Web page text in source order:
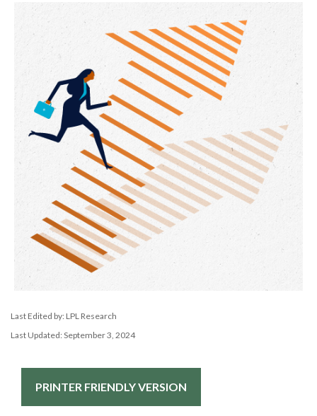
Last Edited by: LPL Research
Last Updated: September 3, 2024
PRINTER FRIENDLY VERSION